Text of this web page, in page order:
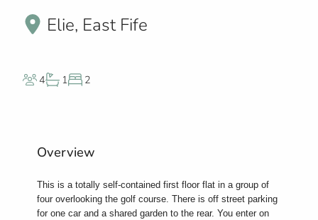
Elie, East Fife
4 1 2
Overview
This is a totally self-contained first floor flat in a group of
four overlooking the golf course. There is off street parking
for one car and a shared garden to the rear. You enter on